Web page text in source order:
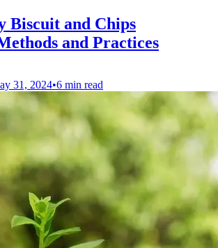
Biscuit and Chips
and Practices
31, 2024•6 min read